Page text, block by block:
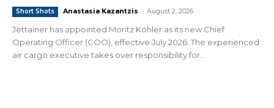
Short Shots Anastasia Kazantzis - August 2, 2026
Jettainer has appointed Moritz Köhler as its new Chief
Operating Officer (COO), effective July 2026. The experienced
air cargo executive takes over responsibility for...